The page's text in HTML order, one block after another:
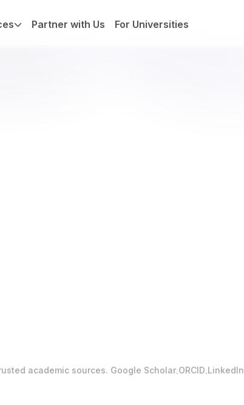
Partner with Us For Universities
academic sources. Google Scholar.ORCID.LinkedIn